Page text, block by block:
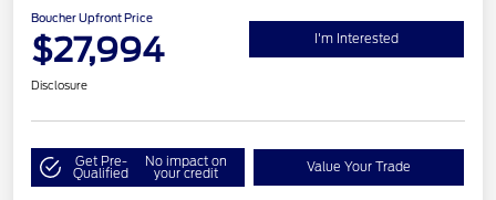
Boucher Upfront Price
$27,994 I'm Interested
Disclosure
Get Pre-
Qualified
No impact on
your credit Value Your Trade